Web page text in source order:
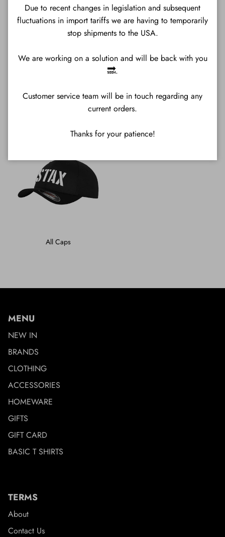
All Sweatshirts Mugs
All Caps
MENU
NEW IN
BRANDS
CLOTHING
ACCESSORIES
HOMEWARE
GIFTS
GIFT CARD
BASIC T SHIRTS
TERMS
About
Contact Us
Due to recent changes in legislation and subsequent
fluctuations in import tariffs we are having to temporarily
stop shipments to the USA.
We are working on a solution and will be back with you
🔜.
Customer service team will be in touch regarding any
current orders.
Thanks for your patience!